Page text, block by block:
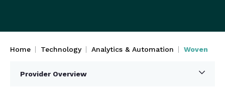
Home Technology Analytics & Automation Woven
Provider Overview